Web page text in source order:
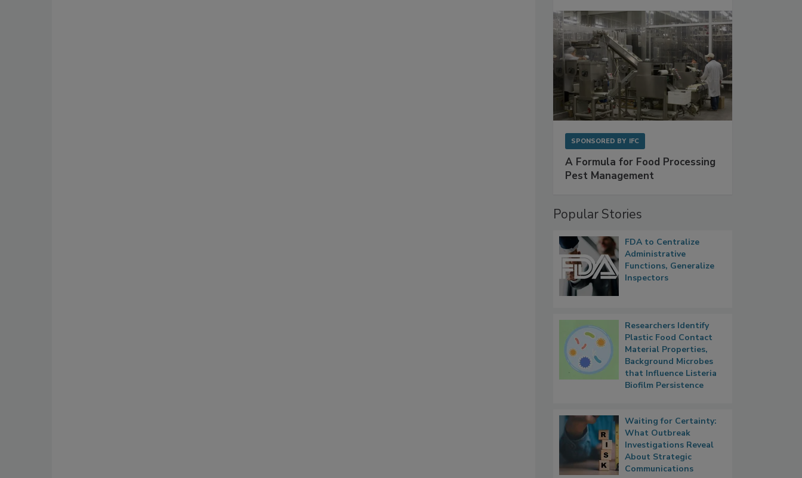
SPONSORED BY IFC
A Formula for Food Processing
Pest Management
Popular Stories
FDA to Centralize
Administrative
Functions, Generalize
Inspectors
Researchers Identify
Plastic Food Contact
Material Properties,
Background Microbes
that Influence Listeria
Biofilm Persistence
Waiting for Certainty:
What Outbreak
Investigations Reveal
About Strategic
Communications